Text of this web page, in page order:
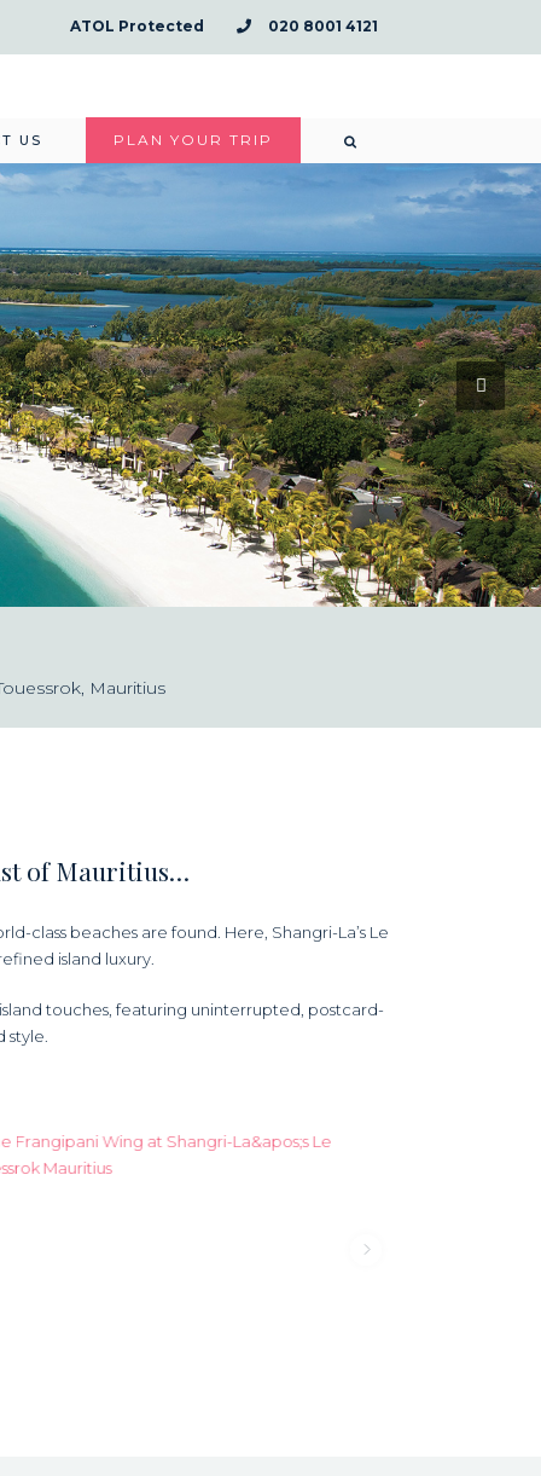
ATOL Protected 020 8001 4121
US PLAN YOUR TRIP
Mauritius
of Mauritius…
class beaches are found. Here, Shangri-La’s Le
island luxury.
touches, featuring uninterrupted, postcard-